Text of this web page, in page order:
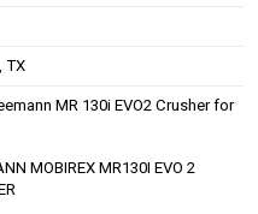
TX
MR 130i EVO2 Crusher for
MOBIREX MR130I EVO 2